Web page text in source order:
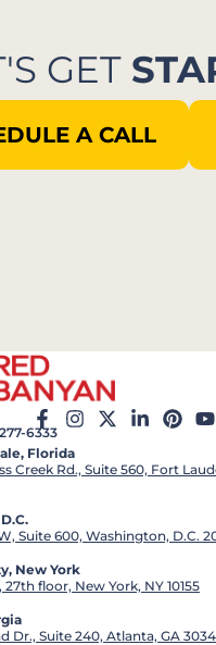
GET
A CALL
6333
Florida
Creek Rd., Suite 560, Fort
Suite 600, Washington, D.C.
New York
27th floor, New York, NY 10155
Dr., Suite 240, Atlanta, GA